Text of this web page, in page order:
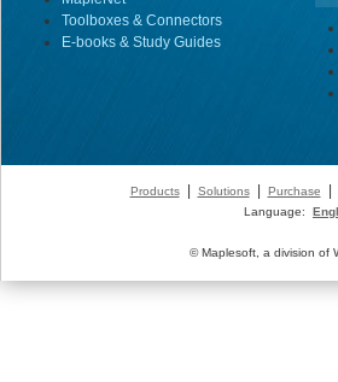
Toolboxes & Connectors
E-books & Study Guides
Products| Solutions| Purchase
Language:
© Maplesoft, a division of